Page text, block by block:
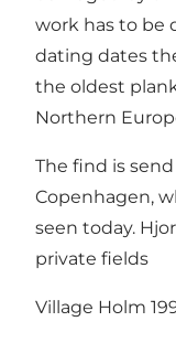
work has to be
dating dates
the oldest
Northern
The find is
Copenhagen,
seen today.
private fields
Village Holm